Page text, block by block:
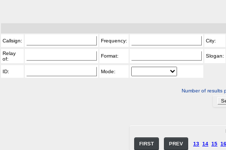
Callsign: Frequency: City:
Relay
of:
Format: Slogan:
ID: Mode:
Number of results
FIRST PREV 13 14 15 16